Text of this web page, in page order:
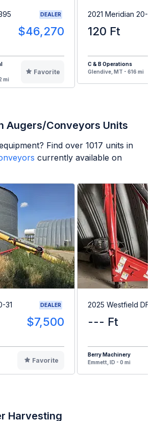
DEALER
$46,270
mi
Favorite
2021 Meridian 20-
120 Ft
C & B Operations
Glendive, MT - 616 mi
Augers/Conveyors Units
Find over 1017 units in
currently available on
31 DEALER
$7,500
Favorite
2025 Westfield
--- Ft
Berry Machinery
Emmett, ID - 0 mi
Harvesting